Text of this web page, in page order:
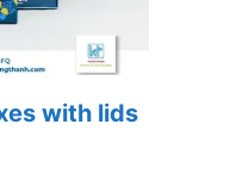
with lids